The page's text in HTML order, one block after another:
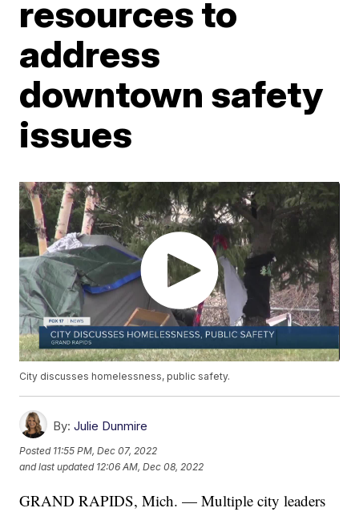
resources to
address
downtown safety
issues
City discusses homelessness, public safety.
By: Julie Dunmire
Posted 11:55 PM, Dec 07, 2022
and last updated 12:06 AM, Dec 08, 2022
GRAND RAPIDS, Mich. — Multiple city leaders